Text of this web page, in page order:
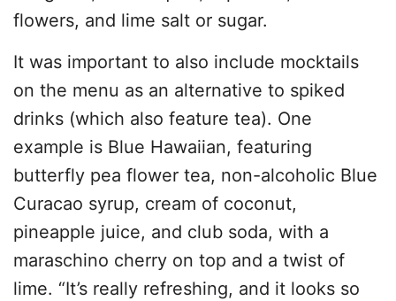
flowers, and lime salt or sugar.
It was important to also include mocktails
on the menu as an alternative to spiked
drinks (which also feature tea). One
example is Blue Hawaiian, featuring
butterfly pea flower tea, non-alcoholic Blue
Curacao syrup, cream of coconut,
pineapple juice, and club soda, with a
maraschino cherry on top and a twist of
lime. “It’s really refreshing, and it looks so